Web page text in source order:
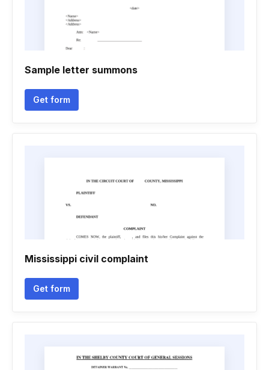
Sample letter summons
Get form
Mississippi civil complaint
Get form